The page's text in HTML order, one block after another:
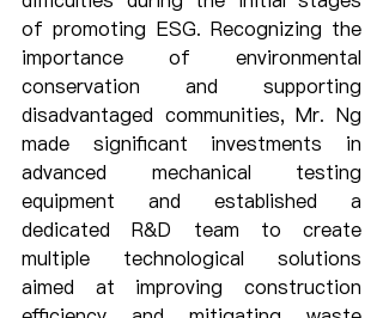
of promoting ESG. Recognizing the
importance of environmental
conservation and supporting
disadvantaged communities, Mr. Ng
made significant investments in
advanced mechanical testing
equipment and established a
dedicated R&D team to create
multiple technological solutions
aimed at improving construction